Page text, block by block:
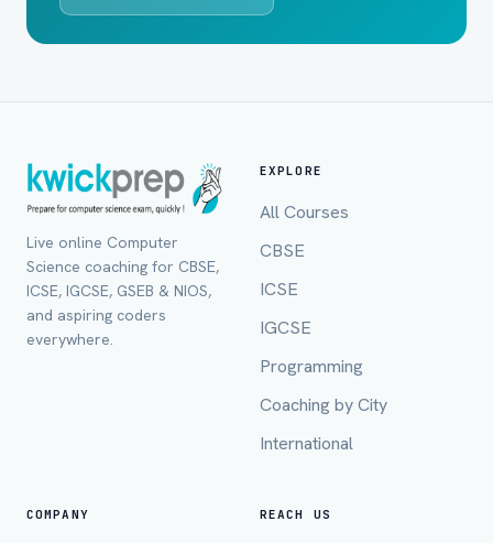
Live online Computer
Science coaching for CBSE,
ICSE, IGCSE, GSEB & NIOS,
and aspiring coders
everywhere.
EXPLORE
All Courses
CBSE
ICSE
IGCSE
Programming
Coaching by City
International
COMPANY REACH US